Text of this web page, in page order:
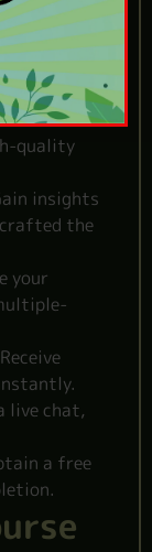
own pace,
event
materials:
quality
insights
the
your
Receive
live chat,
a free